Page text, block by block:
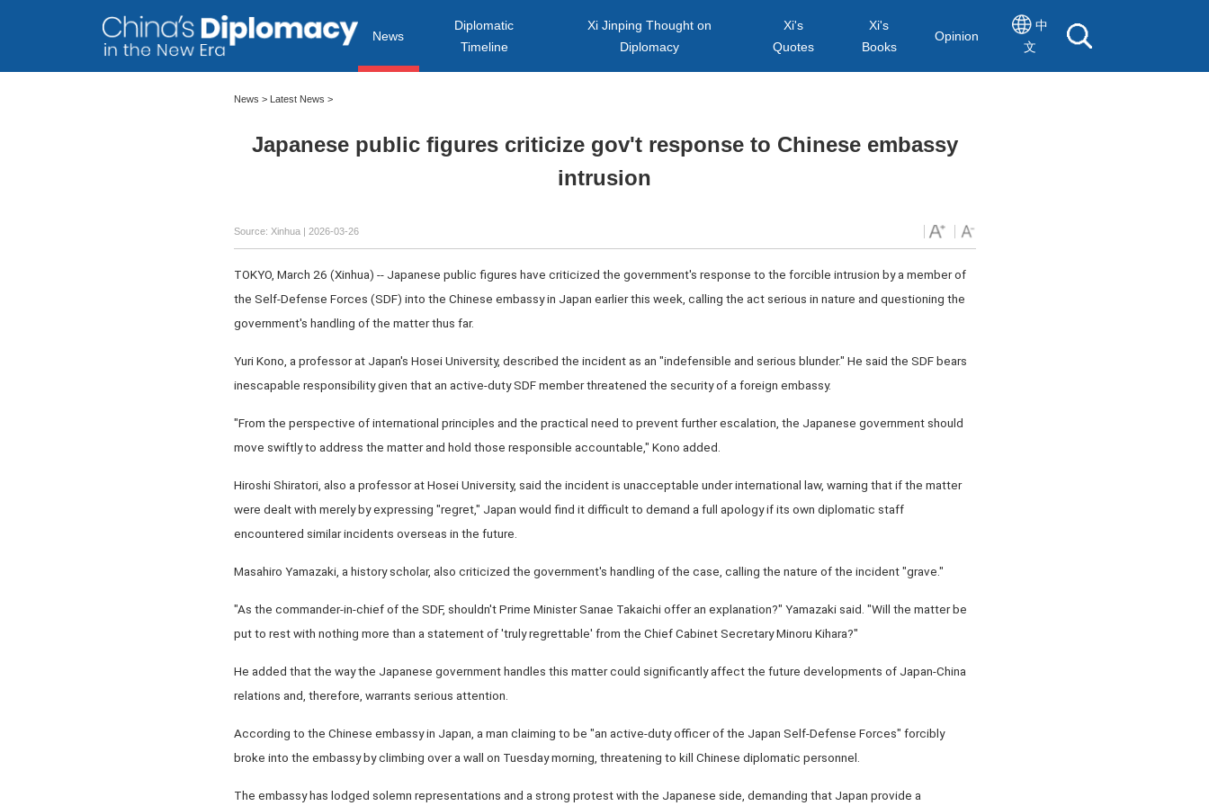
News
Diplomatic
Timeline
Xi Jinping Thought on
Diplomacy
Xi's
Quotes
Xi's
Books
Opinion
中
文
News > Latest News >
Japanese public figures criticize gov't response to Chinese embassy
intrusion
Source: Xinhua | 2026-03-26
TOKYO, March 26 (Xinhua) -- Japanese public figures have criticized the government's response to the forcible intrusion by a member of
the Self-Defense Forces (SDF) into the Chinese embassy in Japan earlier this week, calling the act serious in nature and questioning the
government's handling of the matter thus far.
Yuri Kono, a professor at Japan's Hosei University, described the incident as an "indefensible and serious blunder." He said the SDF bears
inescapable responsibility given that an active-duty SDF member threatened the security of a foreign embassy.
"From the perspective of international principles and the practical need to prevent further escalation, the Japanese government should
move swiftly to address the matter and hold those responsible accountable," Kono added.
Hiroshi Shiratori, also a professor at Hosei University, said the incident is unacceptable under international law, warning that if the matter
were dealt with merely by expressing "regret," Japan would find it difficult to demand a full apology if its own diplomatic staff
encountered similar incidents overseas in the future.
Masahiro Yamazaki, a history scholar, also criticized the government's handling of the case, calling the nature of the incident "grave."
"As the commander-in-chief of the SDF, shouldn't Prime Minister Sanae Takaichi offer an explanation?" Yamazaki said. "Will the matter be
put to rest with nothing more than a statement of 'truly regrettable' from the Chief Cabinet Secretary Minoru Kihara?"
He added that the way the Japanese government handles this matter could significantly affect the future developments of Japan-China
relations and, therefore, warrants serious attention.
According to the Chinese embassy in Japan, a man claiming to be "an active-duty officer of the Japan Self-Defense Forces" forcibly
broke into the embassy by climbing over a wall on Tuesday morning, threatening to kill Chinese diplomatic personnel.
The embassy has lodged solemn representations and a strong protest with the Japanese side, demanding that Japan provide a